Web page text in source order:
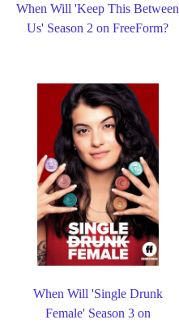
When Will 'Keep This Between
Us' Season 2 on FreeForm?
When Will 'Single Drunk
Female' Season 3 on